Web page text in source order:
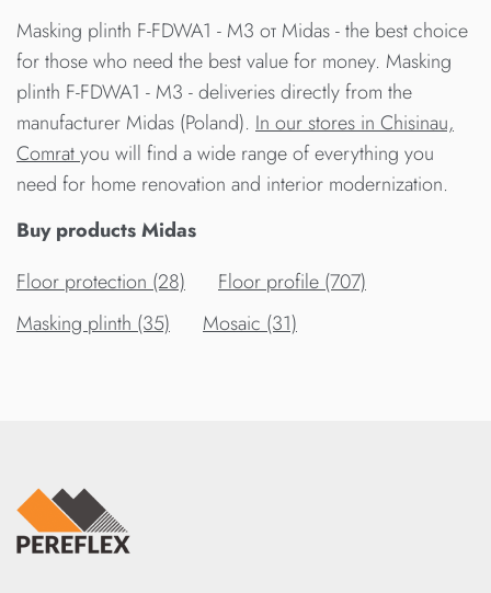
Masking plinth F-FDWA1 - M3 от Midas - the best choice
for those who need the best value for money. Masking
plinth F-FDWA1 - M3 - deliveries directly from the
manufacturer Midas (Poland). In our stores in Chisinau,
Comratyou will find a wide range of everything you
need for home renovation and interior modernization.
Buy products Midas
Floor protection (28)
Floor profile (707)
Masking plinth (35)
Mosaic (31)